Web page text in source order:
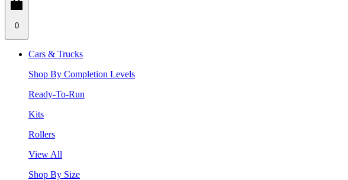
0
Cars & Trucks
Shop By Completion Levels
Ready-To-Run
Kits
Rollers
View All
Shop By Size